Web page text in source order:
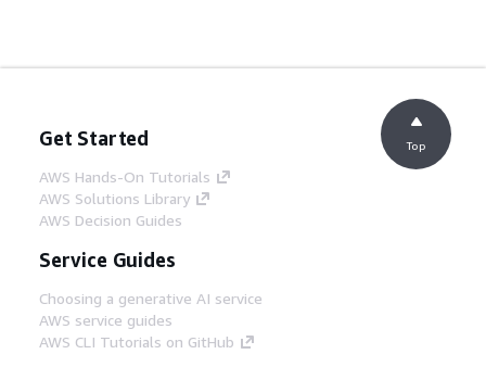
Get Started
AWS Hands-On Tutorials
AWS Solutions Library
AWS Decision Guides
Service Guides
Choosing a generative AI service
AWS service guides
AWS CLI Tutorials on GitHub
Top